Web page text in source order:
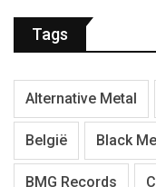
Tags
Alternative Metal
België Black
BMG Records